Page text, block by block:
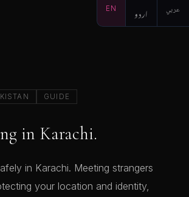
EN اردو عربي
GUIDE
in Karachi.
in Karachi. Meeting strangers
your location and identity,